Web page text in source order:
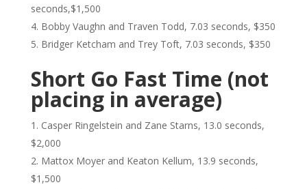
seconds,$1,500
Bobby Vaughn and Traven Todd, 7.03 seconds, $350
Bridger Ketcham and Trey Toft, 7.03 seconds, $350
Short Go Fast Time (not
placing in average)
Casper Ringelstein and Zane Starns, 13.0 seconds,
$2,000
Mattox Moyer and Keaton Kellum, 13.9 seconds,
$1,500